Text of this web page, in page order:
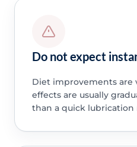
Do not expect
Diet improvements are
effects are usually
than a quick lubrication